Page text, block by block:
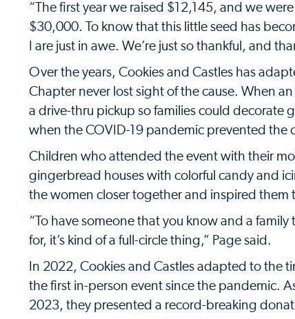
“The first year we raised $12,145, and we
$30,000. To know that this little seed has
I are just in awe. We’re just so thankful, and
Over the years, Cookies and Castles has
Chapter never lost sight of the cause. When
a drive-thru pickup so families could decorate
when the COVID-19 pandemic prevented the
Children who attended the event with their
gingerbread houses with colorful candy and
the women closer together and inspired them
“To have someone that you know and a
for, it’s kind of a full-circle thing,” Page said.
In 2022, Cookies and Castles adapted to the
the first in-person event since the pandemic.
2023, they presented a record-breaking